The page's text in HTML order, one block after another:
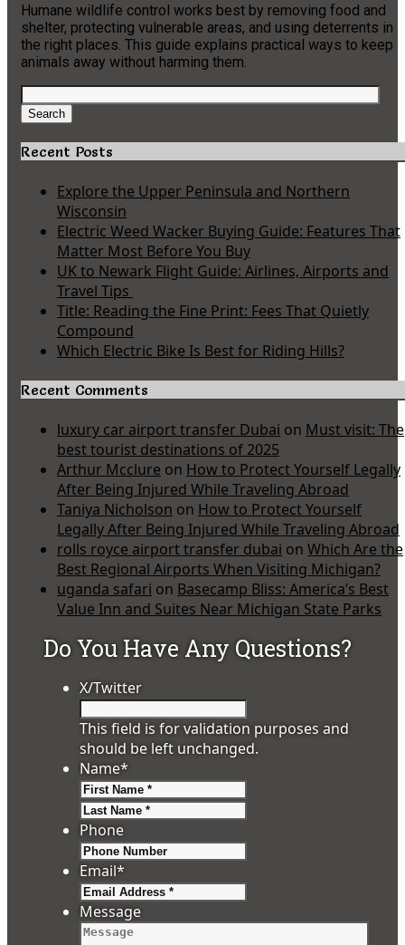
Humane wildlife control works best by removing food and
shelter, protecting vulnerable areas, and using deterrents in
the right places. This guide explains practical ways to keep
animals away without harming them.
Search
for:
Search
Recent Posts
Explore the Upper Peninsula and Northern
Wisconsin
Electric Weed Wacker Buying Guide: Features That
Matter Most Before You Buy
UK to Newark Flight Guide: Airlines, Airports and
Travel Tips
Title: Reading the Fine Print: Fees That Quietly
Compound
Which Electric Bike Is Best for Riding Hills?
Recent Comments
luxury car airport transfer Dubai on Must visit: The
best tourist destinations of 2025
Arthur Mcclure on How to Protect Yourself Legally
After Being Injured While Traveling Abroad
Taniya Nicholson on How to Protect Yourself
Legally After Being Injured While Traveling Abroad
rolls royce airport transfer dubai on Which Are the
Best Regional Airports When Visiting Michigan?
uganda safari on Basecamp Bliss: America’s Best
Value Inn and Suites Near Michigan State Parks
Do You Have Any Questions?
X/Twitter
This field is for validation purposes and
should be left unchanged.
Name*
Phone
Email*
Message